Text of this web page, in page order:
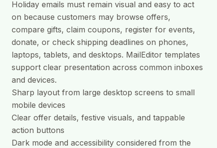
Holiday emails must remain visual and easy to act
on because customers may browse offers,
compare gifts, claim coupons, register for events,
donate, or check shipping deadlines on phones,
laptops, tablets, and desktops. MailEditor templates
support clear presentation across common inboxes
and devices.
Sharp layout from large desktop screens to small
mobile devices
Clear offer details, festive visuals, and tappable
action buttons
Dark mode and accessibility considered from the